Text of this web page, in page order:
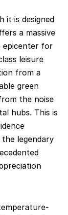
it is designed
a massive
epicenter for
leisure
from a
green
the noise
hubs. This is
legendary